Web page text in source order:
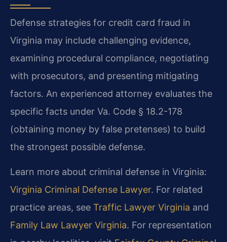
Defense strategies for credit card fraud in
Virginia may include challenging evidence,
examining procedural compliance, negotiating
with prosecutors, and presenting mitigating
factors. An experienced attorney evaluates the
specific facts under Va. Code § 18.2-178
(obtaining money by false pretenses) to build
the strongest possible defense.
Learn more about criminal defense in Virginia:
Virginia Criminal Defense Lawyer. For related
practice areas, see Traffic Lawyer Virginia and
Family Law Lawyer Virginia. For representation